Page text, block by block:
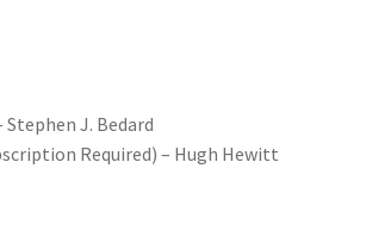
Stephen J. Bedard
Required) – Hugh Hewitt